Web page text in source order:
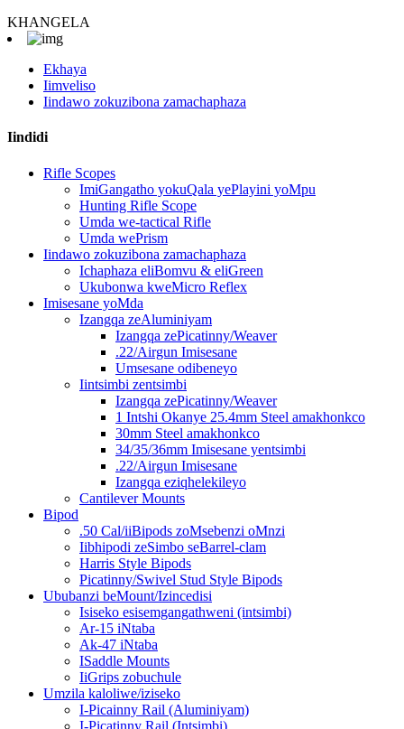
KHANGELA
Ekhaya
Iimveliso
Iindawo zokuzibona zamachaphaza
Iindidi
Rifle Scopes
ImiGangatho yokuQala yePlayini yoMpu
Hunting Rifle Scope
Umda we-tactical Rifle
Umda wePrism
Iindawo zokuzibona zamachaphaza
Ichaphaza eliBomvu & eliGreen
Ukubonwa kweMicro Reflex
Imisesane yoMda
Izangqa zeAluminiyam
Izangqa zePicatinny/Weaver
.22/Airgun Imisesane
Umsesane odibeneyo
Iintsimbi zentsimbi
Izangqa zePicatinny/Weaver
1 Intshi Okanye 25.4mm Steel amakhonkco
30mm Steel amakhonkco
34/35/36mm Imisesane yentsimbi
.22/Airgun Imisesane
Izangqa eziqhelekileyo
Cantilever Mounts
Bipod
.50 Cal/iiBipods zoMsebenzi oMnzi
Iibhipodi zeSimbo seBarrel-clam
Harris Style Bipods
Picatinny/Swivel Stud Style Bipods
Ububanzi beMount/Izincedisi
Isiseko esisemgangathweni (intsimbi)
Ar-15 iNtaba
Ak-47 iNtaba
ISaddle Mounts
IiGrips zobuchule
Umzila kaloliwe/iziseko
I-Picainny Rail (Aluminiyam)
I-Picatinny Rail (Intsimbi)